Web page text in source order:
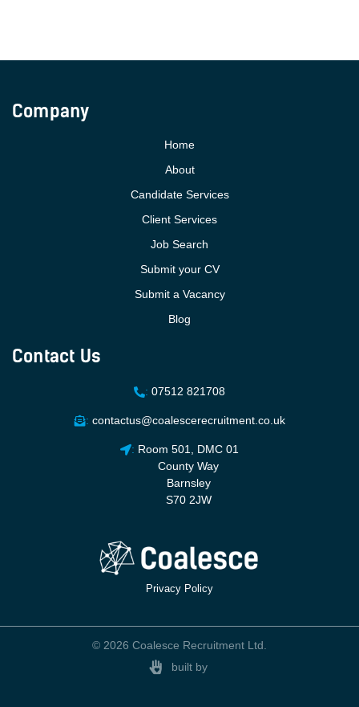
Company
Home
About
Candidate Services
Client Services
Job Search
Submit your CV
Submit a Vacancy
Blog
Contact Us
: 07512 821708
: contactus@coalescerecruitment.co.uk
: Room 501, DMC 01
County Way
Barnsley
S70 2JW
Privacy Policy
built by
© 2026 Coalesce Recruitment Ltd.